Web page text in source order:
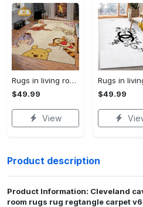
Rugs in living room and bedroom winnie the pooh with friends rug - winnie pooh cartoon rug - winnie the pooh carpet- christmas gift- kids room rug- baby gift- nursery rug Rectangle Rug
$49.99
View
$49.99
Product description
Product Information: Cleveland
room rugs rug regtangle carpet